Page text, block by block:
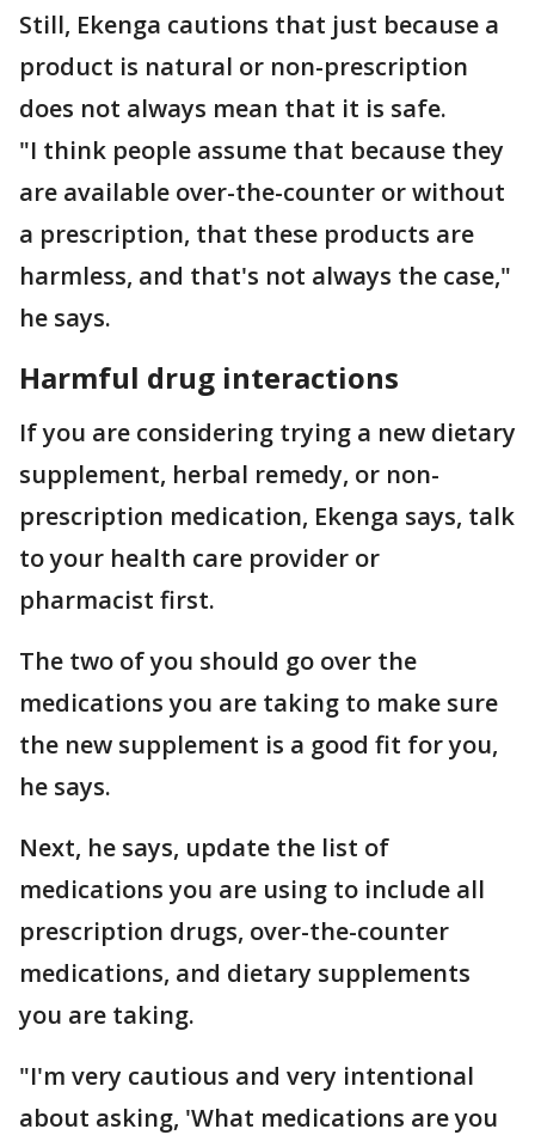
Still, Ekenga cautions that just because a
product is natural or non-prescription
does not always mean that it is safe.
"I think people assume that because they
are available over-the-counter or without
a prescription, that these products are
harmless, and that's not always the case,"
he says.
Harmful drug interactions
If you are considering trying a new dietary
supplement, herbal remedy, or non-
prescription medication, Ekenga says, talk
to your health care provider or
pharmacist first.
The two of you should go over the
medications you are taking to make sure
the new supplement is a good fit for you,
he says.
Next, he says, update the list of
medications you are using to include all
prescription drugs, over-the-counter
medications, and dietary supplements
you are taking.
"I'm very cautious and very intentional
about asking, 'What medications are you